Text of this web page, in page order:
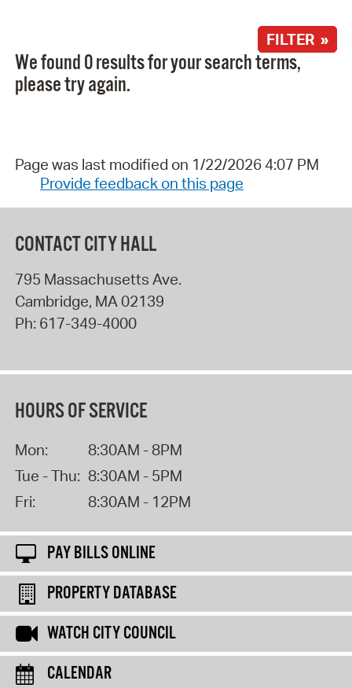
FILTER »
We found 0 results for your search terms,
please try again.
Page was last modified on 1/22/2026 4:07 PM
Provide feedback on this page
CONTACT CITY HALL
795 Massachusetts Ave.
Cambridge, MA 02139
Ph: 617-349-4000
HOURS OF SERVICE
Mon:
8:30AM - 8PM
Tue - Thu: 8:30AM - 5PM
Fri:
8:30AM - 12PM
PAY BILLS ONLINE
PROPERTY DATABASE
WATCH CITY COUNCIL
CALENDAR